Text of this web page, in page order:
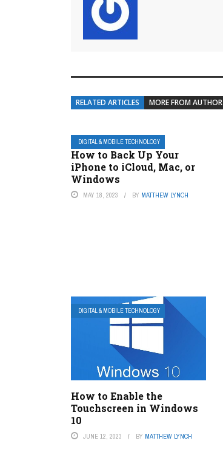
RELATED ARTICLES MORE FROM AUTHOR
DIGITAL & MOBILE TECHNOLOGY
How to Back Up Your
iPhone to iCloud, Mac, or
Windows
MAY 18, 2023 BY MATTHEW LYNCH
DIGITAL & MOBILE TECHNOLOGY
How to Enable the
Touchscreen in Windows
10
JUNE 12, 2023 BY MATTHEW LYNCH